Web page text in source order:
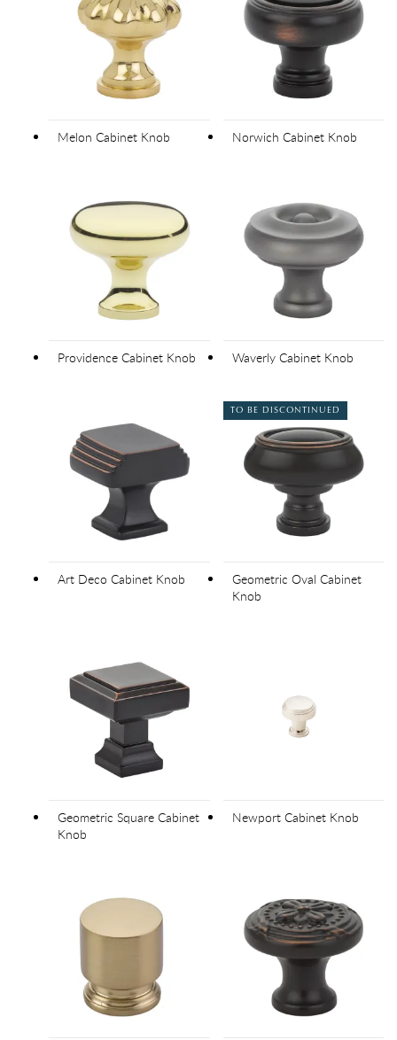
Melon Cabinet Knob Norwich Cabinet Knob
Providence Cabinet Knob Waverly Cabinet Knob
Art Deco Cabinet Knob
TO BE DISCONTINUED
Geometric Oval Cabinet
Knob
Geometric Square Cabinet
Knob
Newport Cabinet Knob